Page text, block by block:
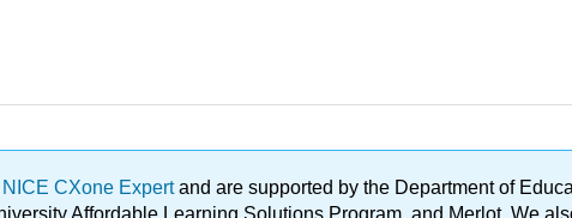
CXone Expertand are supported by the Department of
Affordable Learning Solutions Program, and Merlot. We